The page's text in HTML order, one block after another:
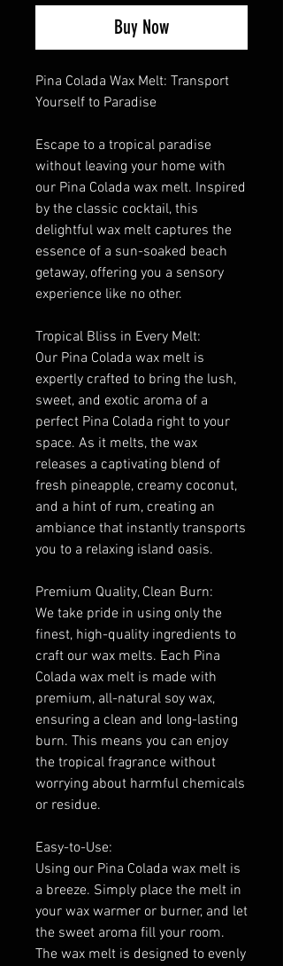
Buy Now
Pina Colada Wax Melt: Transport
Yourself to Paradise
Escape to a tropical paradise
without leaving your home with
our Pina Colada wax melt. Inspired
by the classic cocktail, this
delightful wax melt captures the
essence of a sun-soaked beach
getaway, offering you a sensory
experience like no other.
Tropical Bliss in Every Melt:
Our Pina Colada wax melt is
expertly crafted to bring the lush,
sweet, and exotic aroma of a
perfect Pina Colada right to your
space. As it melts, the wax
releases a captivating blend of
fresh pineapple, creamy coconut,
and a hint of rum, creating an
ambiance that instantly transports
you to a relaxing island oasis.
Premium Quality, Clean Burn:
We take pride in using only the
finest, high-quality ingredients to
craft our wax melts. Each Pina
Colada wax melt is made with
premium, all-natural soy wax,
ensuring a clean and long-lasting
burn. This means you can enjoy
the tropical fragrance without
worrying about harmful chemicals
or residue.
Easy-to-Use:
Using our Pina Colada wax melt is
a breeze. Simply place the melt in
your wax warmer or burner, and let
the sweet aroma fill your room.
The wax melt is designed to evenly